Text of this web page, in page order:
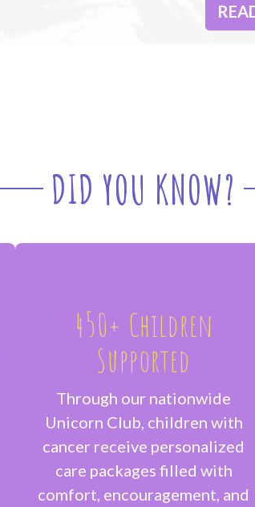
DID YOU KNOW?
450+ Children
Supported
Through our nationwide
Unicorn Club, children with
cancer receive personalized
care packages filled with
comfort, encouragement, and